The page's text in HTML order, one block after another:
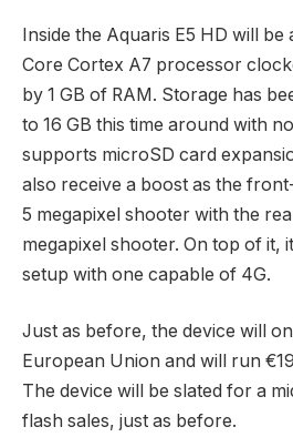
Inside the Aquaris E5 HD will be
Core Cortex A7 processor
by 1 GB of RAM. Storage has
to 16 GB this time around with
supports microSD card
also receive a boost as the
5 megapixel shooter with the
megapixel shooter. On top of it,
setup with one capable of 4G.
Just as before, the device will
European Union and will run
The device will be slated for a
flash sales, just as before.